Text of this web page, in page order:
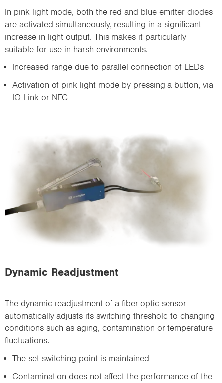
In pink light mode, both the red and blue emitter diodes
are activated simultaneously, resulting in a significant
increase in light output. This makes it particularly
suitable for use in harsh environments.
Increased range due to parallel connection of LEDs
Activation of pink light mode by pressing a button, via
IO-Link or NFC
Dynamic Readjustment
The dynamic readjustment of a fiber-optic sensor
automatically adjusts its switching threshold to changing
conditions such as aging, contamination or temperature
fluctuations.
The set switching point is maintained
Contamination does not affect the performance of the